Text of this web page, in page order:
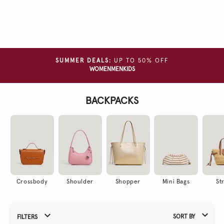
SUMMER DEALS:
UP TO 50% OFF
WOMEN MEN KIDS
BACKPACKS
Crossbody Shoulder Shopper Mini Bags
Refine Your Results By:
FILTERS SORT BY